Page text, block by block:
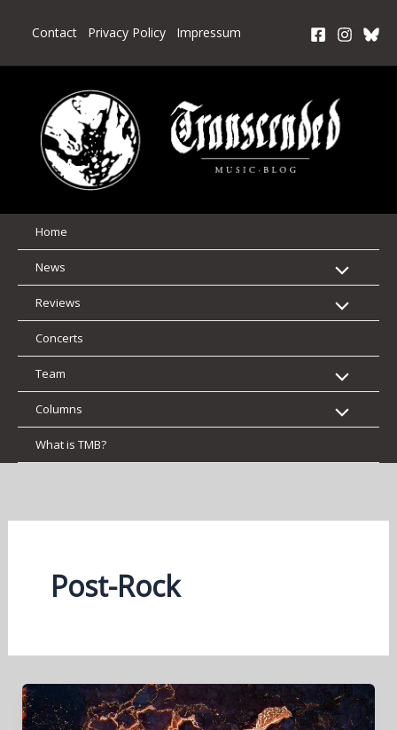
Contact Privacy Policy Impressum
Home
News
Reviews
Concerts
Team
Columns
What is TMB?
Post-Rock